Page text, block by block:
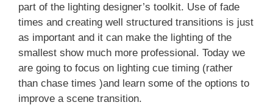
part of the lighting designer’s toolkit. Use of fade
times and creating well structured transitions is just
as important and it can make the lighting of the
smallest show much more professional. Today we
are going to focus on lighting cue timing (rather
than chase times )and learn some of the options to
improve a scene transition.